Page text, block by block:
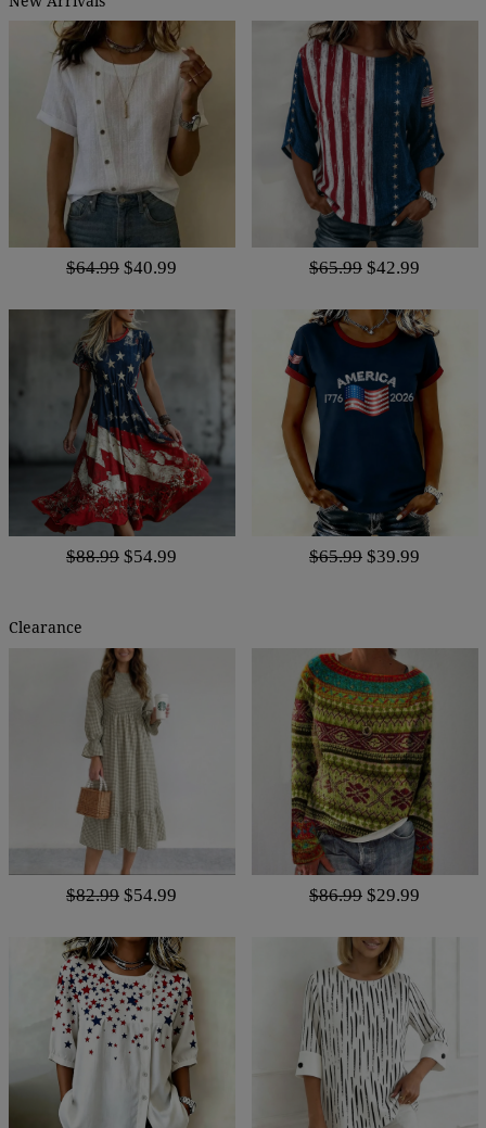
$64.99 $40.99 $65.99 $42.99
$88.99 $54.99 $65.99 $39.99
Clearance
$82.99 $54.99 $86.99 $29.99